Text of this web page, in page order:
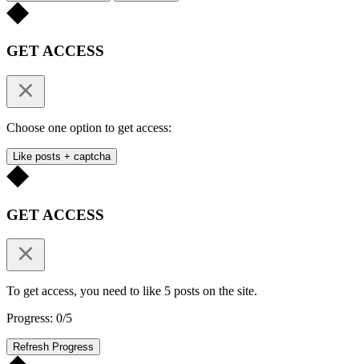
GET ACCESS
Choose one option to get access:
Like posts + captcha
GET ACCESS
To get access, you need to like 5 posts on the site.
Progress: 0/5
Refresh Progress